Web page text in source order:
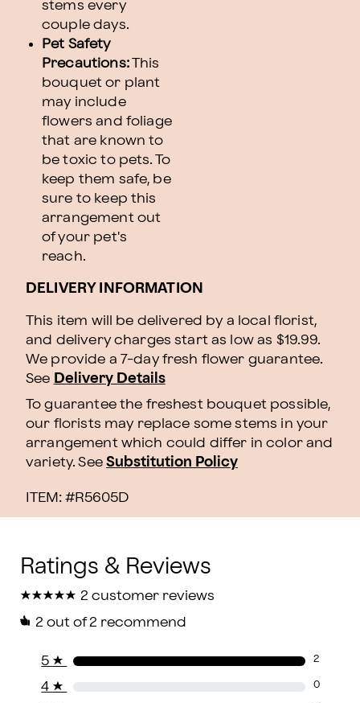
stems every
couple days.
Pet Safety
Precautions:This
bouquet or plant
may include
flowers and foliage
that are known to
be toxic to pets. To
keep them safe, be
sure to keep this
arrangement out
of your pet's
reach.
DELIVERY INFORMATION
This item will be delivered by a local florist,
and delivery charges start as low as $19.99.
We provide a 7-day fresh flower guarantee.
See Delivery Details
To guarantee the freshest bouquet possible,
our florists may replace some stems in your
arrangement which could differ in color and
variety. See Substitution Policy
ITEM: #R5605D
★
★★
★★
★★
★★
★ 2 customer reviews
2 out of 2 recommend
5 ★ 2
4 ★ 0